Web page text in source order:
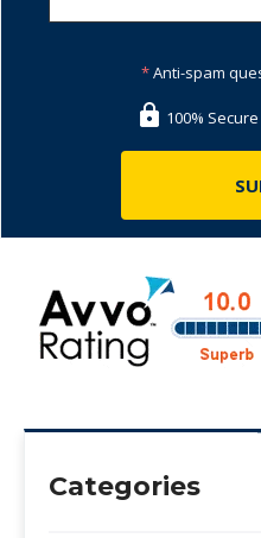
*Anti-spam
100%
Categories